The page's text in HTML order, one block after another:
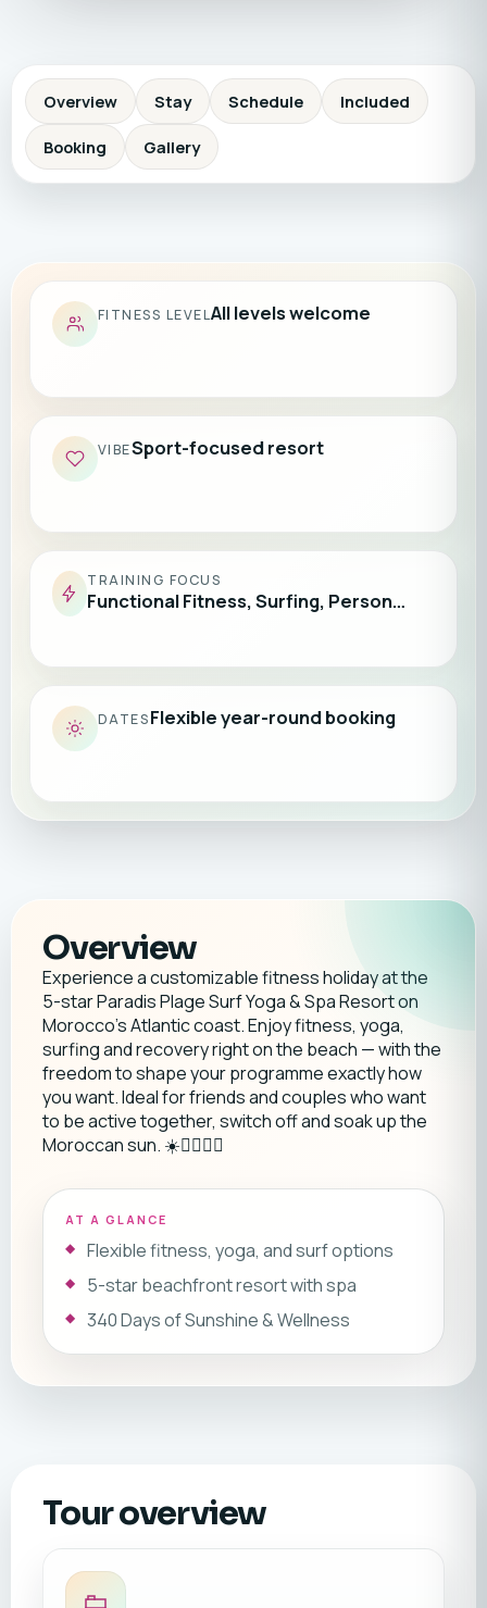
Overview Stay Schedule Included
Booking Gallery
FITNESS LEVELAll levels welcome
VIBESport-focused resort
TRAINING FOCUS
Functional Fitness, Surfing, Person…
DATESFlexible year-round booking
Overview
Experience a customizable fitness holiday at the
5-star Paradis Plage Surf Yoga & Spa Resort on
Morocco’s Atlantic coast. Enjoy fitness, yoga,
surfing and recovery right on the beach — with the
freedom to shape your programme exactly how
you want. Ideal for friends and couples who want
to be active together, switch off and soak up the
Moroccan sun. ☀️🏄‍♂️🧘‍♀️
AT A GLANCE
Flexible fitness, yoga, and surf options
5-star beachfront resort with spa
340 Days of Sunshine & Wellness
Tour overview